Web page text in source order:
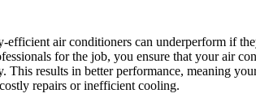
air conditioners can underperform if
for the job, you ensure that your air
This results in better performance, meaning
repairs or inefficient cooling.